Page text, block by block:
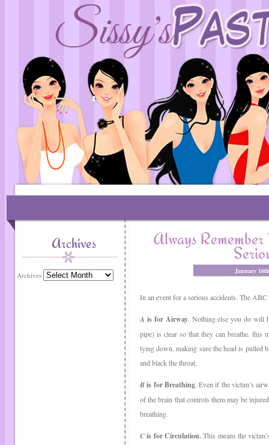
Archives
Archives
Always
January
In an event for a serious accidents. The
A is for Airway. Nothing else you do will
pipe) is clear so that they can breathe.
lying down, making sure the head is pulled
and black the throat.
Bis for Breathing. Even if the victim’s
of the brain that controls them may be
breathing.
Cis for Circulation.This means the